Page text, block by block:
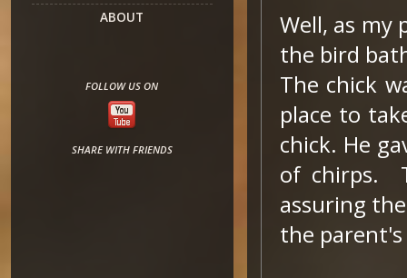
Well, as my
the bird
The chick
place to
chick. He
of chirps.
assuring
the
ABOUT
FOLLOW US ON
SHARE WITH FRIENDS